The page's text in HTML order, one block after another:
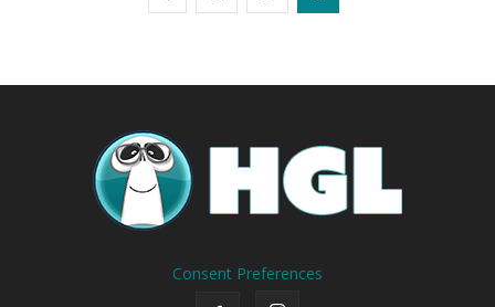
Consent Preferences